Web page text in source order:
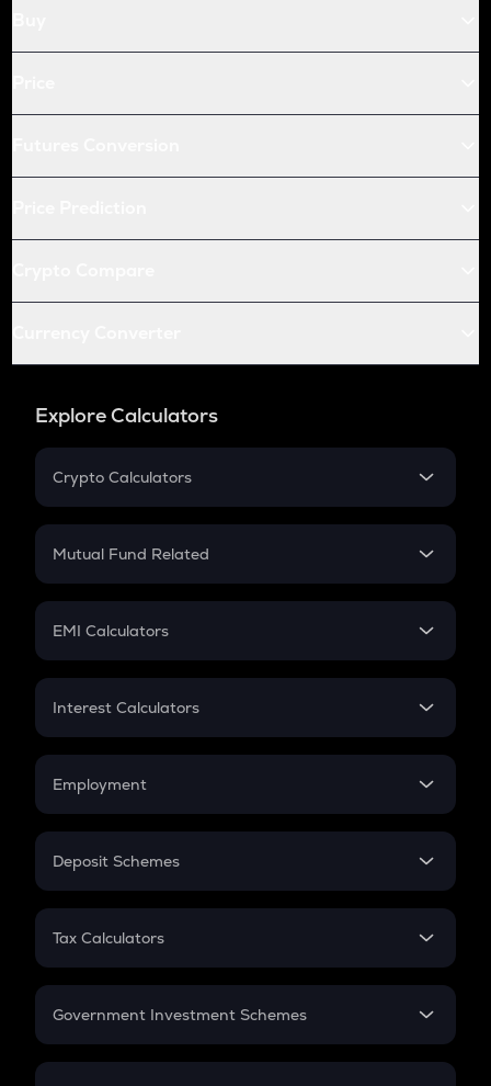
Explore Calculators
Crypto Calculators
Crypto SIP Calculator
Crypto Futures
Mutual Fund Related
Mutual Fund
EMI Calculators
EMI
Credit Card EMI
Interest Calculators
Compound Interest
Employment
In-Hand Salary
PPF
Gratuity
Retirement
Deposit Schemes
FD
Tax Calculators
GST
Government Investment Schemes
Sukanya Samriddhu Yojana